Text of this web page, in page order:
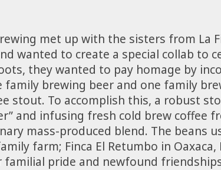
met up with the sisters from La
wanted to create a special collab to
they wanted to pay homage by
brewing beer and one family
stout. To accomplish this, a robust
and infusing fresh cold brew coffee
mass-produced blend. The beans
farm; Finca El Retumbo in
familial pride and newfound